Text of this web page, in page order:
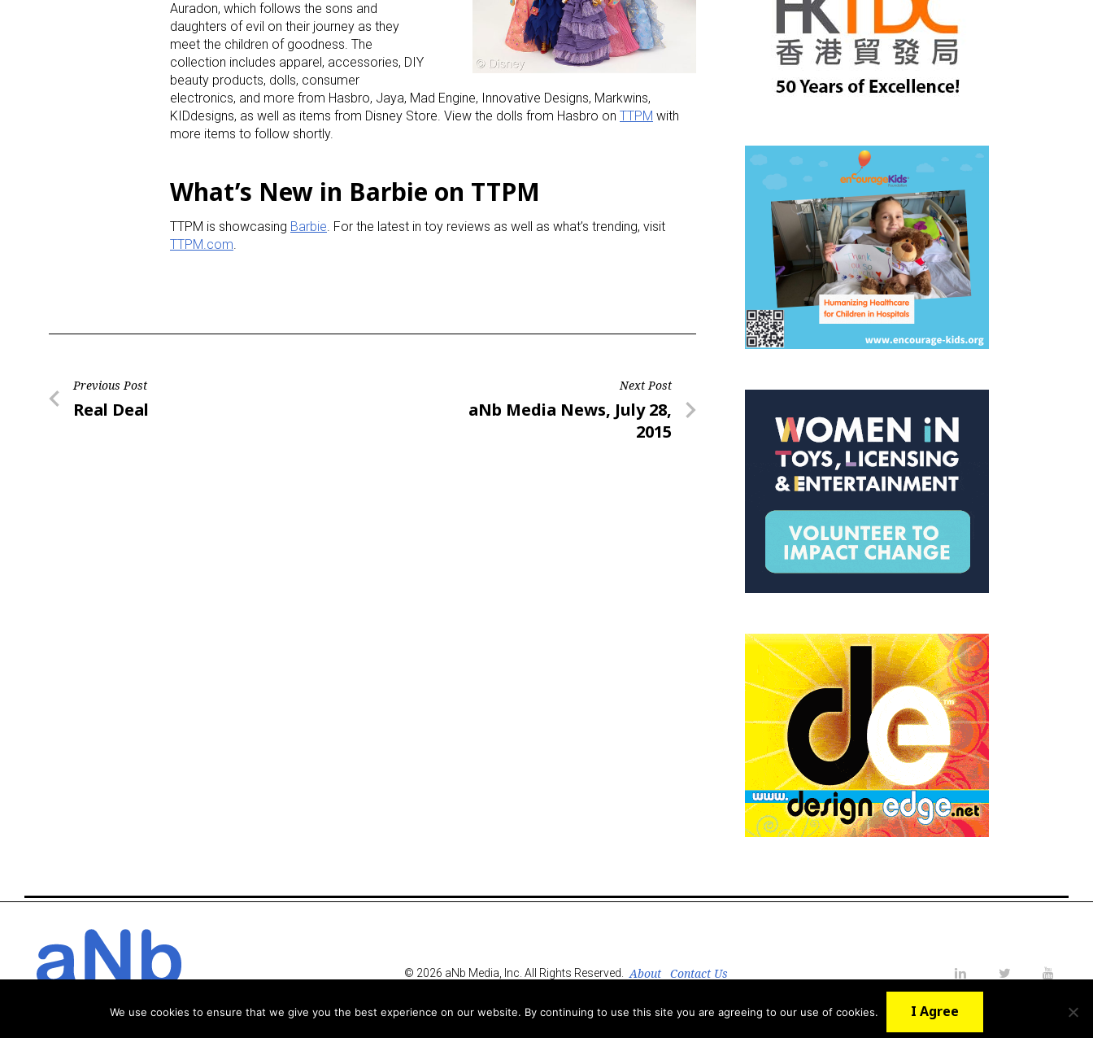
Auradon, which follows the sons and
daughters of evil on their journey as they
meet the children of goodness. The
collection includes apparel, accessories, DIY
beauty products, dolls, consumer
electronics, and more from Hasbro, Jaya, Mad Engine, Innovative Designs, Markwins,
KIDdesigns, as well as items from Disney Store. View the dolls from Hasbro on TTPM with
more items to follow shortly.
What’s New in Barbie on TTPM
TTPM is showcasing Barbie. For the latest in toy reviews as well as what’s trending, visit
TTPM.com.
Post
navigation
Previous Post
Previous
Real Deal
Next Post
Next
aNb Media News, July 28,
2015
© 2026 aNb Media, Inc. All Rights Reserved. About
Contact Us
We use cookies to ensure that we give you the best experience on our website. By continuing to use this site you are agreeing to our use of cookies. I Agree